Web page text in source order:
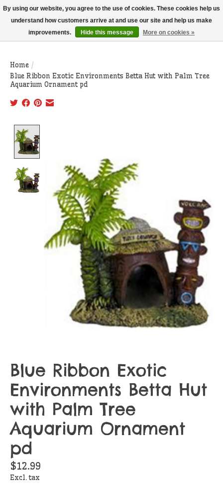
THIS WEBSITE IS CURRENTLY CURBSIDE PICKUP AND LOCAL DELIVERY
ONLY!
Wish List
Cart
Home /
Blue Ribbon Exotic Environments Betta Hut with Palm Tree
Aquarium Ornament pd
Blue Ribbon Exotic
Environments Betta Hut
with Palm Tree
Aquarium Ornament
pd
$12.99
Excl. tax
By using our website, you agree to the use of cookies. These cookies help us
understand how customers arrive at and use our site and help us make
improvements.
Hide this message More on cookies »